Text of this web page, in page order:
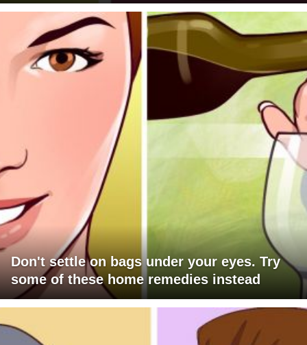
Don't settle on bags under your eyes. Try
some of these home remedies instead